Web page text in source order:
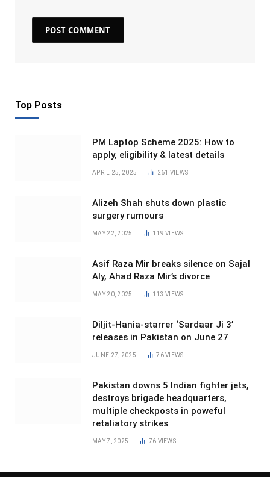
Top Posts
PM Laptop Scheme 2025: How to
apply, eligibility & latest details
APRIL 25, 2025 261 VIEWS
Alizeh Shah shuts down plastic
surgery rumours
MAY 22, 2025 119VIEWS
Asif Raza Mir breaks silence on Sajal
Aly, Ahad Raza Mir’s divorce
MAY 20, 2025 113VIEWS
Diljit-Hania-starrer ‘Sardaar Ji 3’
releases in Pakistan on June 27
JUNE 27, 2025 76VIEWS
Pakistan downs 5 Indian fighter jets,
destroys brigade headquarters,
multiple checkposts in poweful
retaliatory strikes
MAY 7, 2025 76 VIEWS